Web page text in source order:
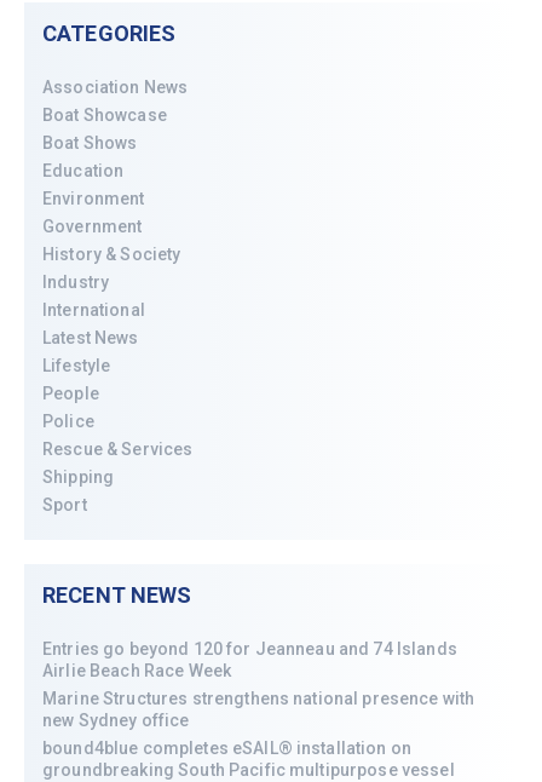
CATEGORIES
Association News
Boat Showcase
Boat Shows
Education
Environment
Government
History & Society
Industry
International
Latest News
Lifestyle
People
Police
Rescue & Services
Shipping
Sport
RECENT NEWS
Entries go beyond 120 for Jeanneau and 74 Islands
Airlie Beach Race Week
Marine Structures strengthens national presence with
new Sydney office
bound4blue completes eSAIL® installation on
groundbreaking South Pacific multipurpose vessel